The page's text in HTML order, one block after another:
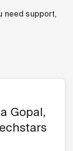
need support,
Gopal,